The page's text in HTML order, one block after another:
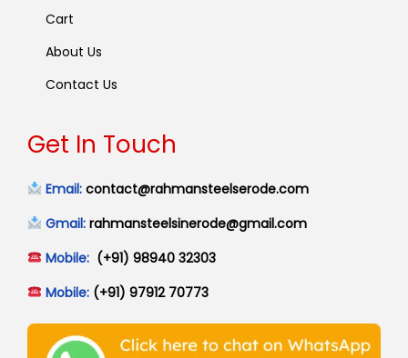
Cart
About Us
Contact Us
Get In Touch
Email: contact@rahmansteelserode.com
Gmail: rahmansteelsinerode@gmail.com
Mobile: (+91) 98940 32303
Mobile:(+91) 97912 70773